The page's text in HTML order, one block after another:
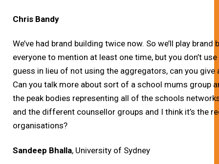
Chris Bandy
We’ve had brand building twice now. So we’ll play
everyone to mention at least one time, but you don’t
guess in lieu of not using the aggregators, can you
Can you talk more about sort of a school mums group
the peak bodies representing all of the schools
and the different counsellor groups and I think it’s the
organisations?
Sandeep Bhalla, University of Sydney